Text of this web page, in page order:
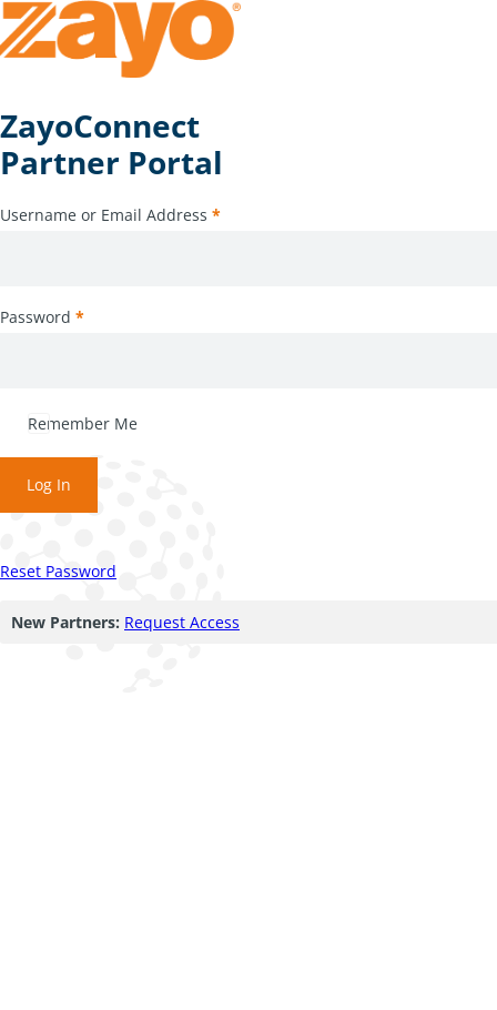
ZayoConnect
Partner Portal
Username or Email Address *
Password *
Remember Me
Log In
Reset Password
New Partners: Request Access